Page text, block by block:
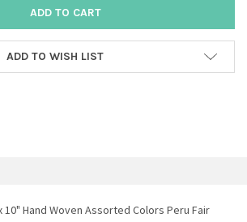
ADD TO WISH LIST
10" Hand Woven Assorted Colors Peru Fair